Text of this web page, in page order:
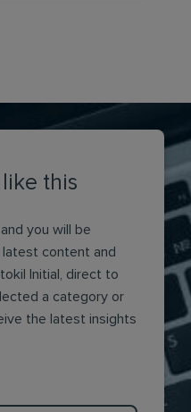
you will be
content and
Initial, direct to
a category or
the latest insights
like this